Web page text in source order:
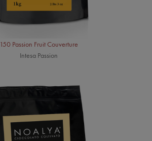
150 Passion Fruit Couverture
Intesa Passion